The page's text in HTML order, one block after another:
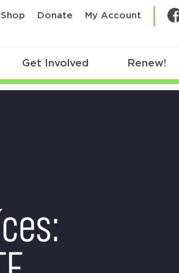
Shop Donate My Account
Get Involved Renew!